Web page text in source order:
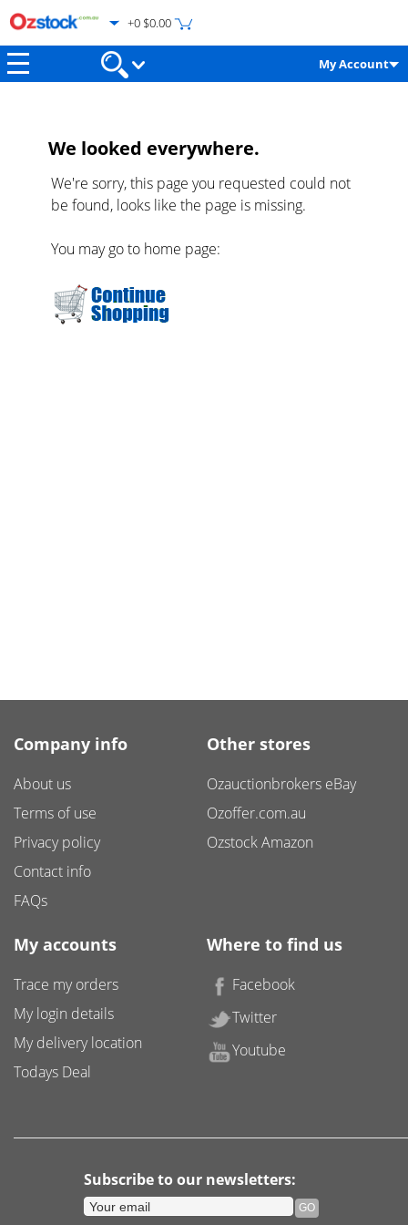
+0 $0.00
My Account
We looked everywhere.
We're sorry, this page you requested could not
be found, looks like the page is missing.
You may go to home page:
Company info
About us
Terms of use
Privacy policy
Contact info
FAQs
Other stores
Ozauctionbrokers eBay
Ozoffer.com.au
Ozstock Amazon
My accounts
Trace my orders
My login details
My delivery location
Todays Deal
Where to find us
Facebook
Twitter
Youtube
Subscribe to our newsletters: